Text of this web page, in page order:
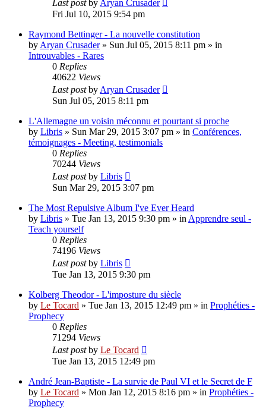
Last postby Aryan Crusader
Fri Jul 10, 2015 9:54 pm
Raymond Bettinger - La nouvelle constitution
by Aryan Crusader» Sun Jul 05, 2015 8:11 pm » in
Introuvables - Rares
0 Replies
40622 Views
Last postby Aryan Crusader
Sun Jul 05, 2015 8:11 pm
L'Allemagne un voisin méconnu et pourtant si proche
by Libris » Sun Mar 29, 2015 3:07 pm » in Conférences,
témoignages - Meeting, testimonials
0 Replies
70244 Views
Last postby Libris
Sun Mar 29, 2015 3:07 pm
The Most Repulsive Album I've Ever Heard
by Libris » Tue Jan 13, 2015 9:30 pm » in Apprendre seul -
Teach yourself
0 Replies
74196 Views
Last postby Libris
Tue Jan 13, 2015 9:30 pm
Kolberg Theodor - L'imposture du siècle
by Le Tocard » Tue Jan 13, 2015 12:49 pm » in Prophéties -
Prophecy
0 Replies
71294 Views
Last postby Le Tocard
Tue Jan 13, 2015 12:49 pm
André Jean-Baptiste - La survie de Paul VI et le Secret de F
by Le Tocard » Mon Jan 12, 2015 8:16 pm » in Prophéties -
Prophecy